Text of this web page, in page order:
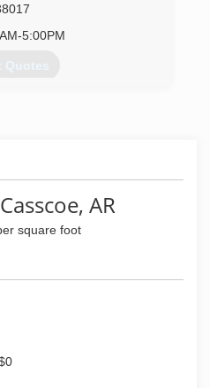
5:00PM
Quotes
286-4511 AR
square foot